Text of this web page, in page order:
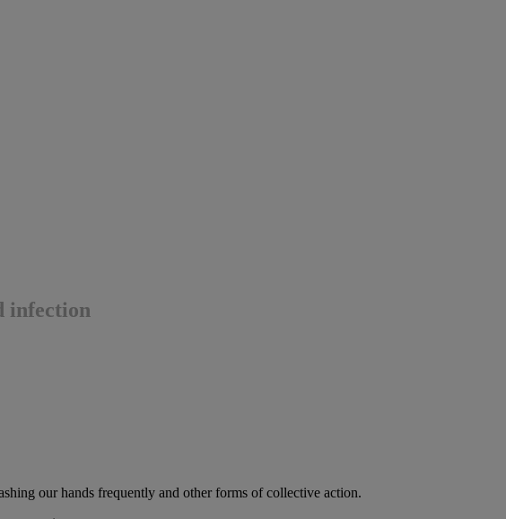
infection
our hands frequently and other forms of collective action.